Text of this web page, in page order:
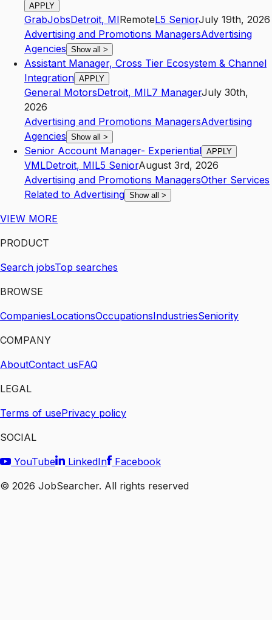
APPLY
GrabJobsDetroit, MIRemoteL5 SeniorJuly 19th, 2026
Advertising and Promotions ManagersAdvertising
Agencies Show all >
Assistant Manager, Cross Tier Ecosystem & Channel
Integration APPLY
General MotorsDetroit, MIL7 ManagerJuly 30th,
2026
Advertising and Promotions ManagersAdvertising
Agencies Show all >
Senior Account Manager- Experiential APPLY
VMLDetroit, MIL5 SeniorAugust 3rd, 2026
Advertising and Promotions ManagersOther Services
Related to Advertising Show all >
VIEW MORE
PRODUCT
Search jobsTop searches
BROWSE
CompaniesLocationsOccupationsIndustriesSeniority
COMPANY
AboutContact usFAQ
LEGAL
Terms of usePrivacy policy
SOCIAL
YouTube
LinkedIn
Facebook
© 2026 JobSearcher. All rights reserved